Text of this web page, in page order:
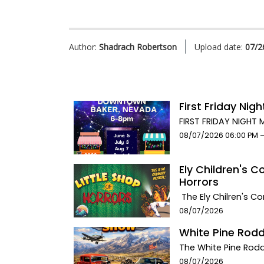
Author: Shadrach Robertson Upload date: 07/
First Friday
FIRST FRIDAY
Food. Music.
Food. Splurge on
artisans. There will
the Stargazer Inn
beverages,
food, and fun at the
each and every
businesses that
Event start date:
08/07/2026 06:00 PM –
Ely Children's
Horrors
The Ely Chilren's
HORRORS! This
pmAugust 8th
performance at
Tickets in advance:
Event start date:
08/07/2026
White Pine
The White Pine
bikes. From
Event start date:
08/07/2026